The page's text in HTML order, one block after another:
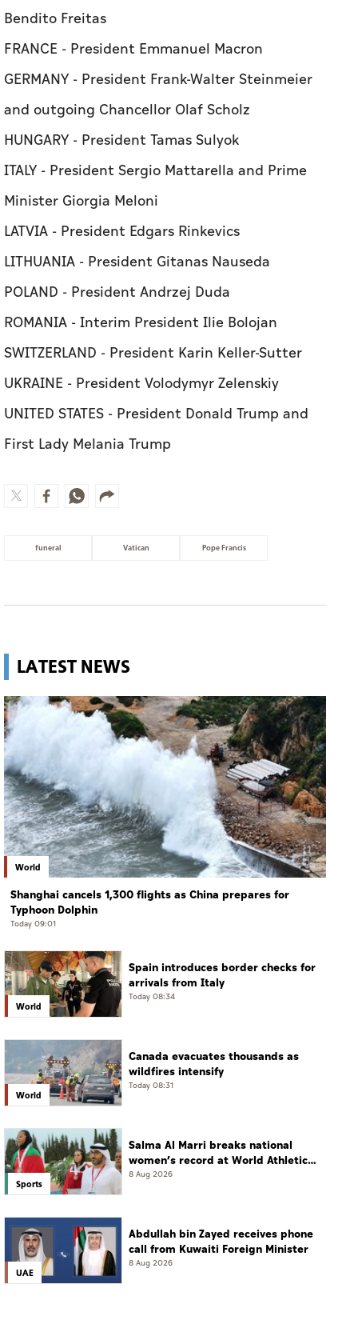
Bendito Freitas
FRANCE - President Emmanuel Macron
GERMANY - President Frank-Walter Steinmeier
and outgoing Chancellor Olaf Scholz
HUNGARY - President Tamas Sulyok
ITALY - President Sergio Mattarella and Prime
Minister Giorgia Meloni
LATVIA - President Edgars Rinkevics
LITHUANIA - President Gitanas Nauseda
POLAND - President Andrzej Duda
ROMANIA - Interim President Ilie Bolojan
SWITZERLAND - President Karin Keller-Sutter
UKRAINE - President Volodymyr Zelenskiy
UNITED STATES - President Donald Trump and
First Lady Melania Trump
funeral Vatican Pope Francis
LATEST NEWS
World
Shanghai cancels 1,300 flights as China prepares for
Typhoon Dolphin
Today 09:01
World
Spain introduces border checks for
arrivals from Italy
Today 08:34
World
Canada evacuates thousands as
wildfires intensify
Today 08:31
Sports
Salma Al Marri breaks national
women’s record at World Athletics
Championships in America
8 Aug 2026
UAE
Abdullah bin Zayed receives phone
call from Kuwaiti Foreign Minister
8 Aug 2026